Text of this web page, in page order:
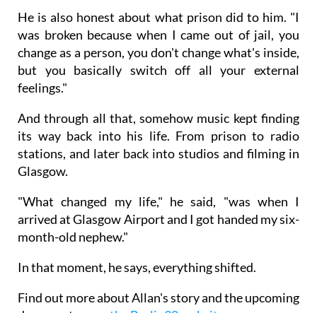
He is also honest about what prison did to him. "I
was broken because when I came out of jail, you
change as a person, you don't change what's inside,
but you basically switch off all your external
feelings."
And through all that, somehow music kept finding
its way back into his life. From prison to radio
stations, and later back into studios and filming in
Glasgow.
"What changed my life," he said, "was when I
arrived at Glasgow Airport and I got handed my six-
month-old nephew."
In that moment, he says, everything shifted.
Find out more about Allan's story and the upcoming